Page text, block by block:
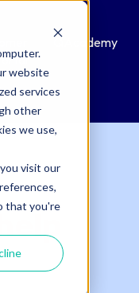
website
services
other
we use,
visit our
that you're
QAcademy